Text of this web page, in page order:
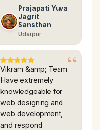
Prajapati Yuva
Jagriti
Sansthan
Udaipur
Vikram &amp; Team
Have extremely
knowledgeable for
web designing and
web development,
and respond